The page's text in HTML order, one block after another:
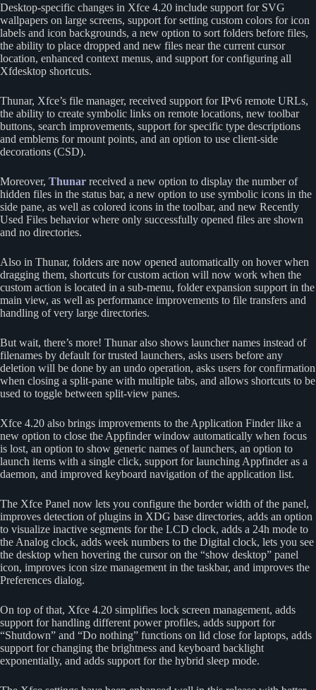
Desktop-specific changes in Xfce 4.20 include support for SVG
wallpapers on large screens, support for setting custom colors for icon
labels and icon backgrounds, a new option to sort folders before files,
the ability to place dropped and new files near the current cursor
location, enhanced context menus, and support for configuring all
Xfdesktop shortcuts.
Thunar, Xfce’s file manager, received support for IPv6 remote URLs,
the ability to create symbolic links on remote locations, new toolbar
buttons, search improvements, support for specific type descriptions
and emblems for mount points, and an option to use client-side
decorations (CSD).
Moreover, Thunar received a new option to display the number of
hidden files in the status bar, a new option to use symbolic icons in the
side pane, as well as colored icons in the toolbar, and new Recently
Used Files behavior where only successfully opened files are shown
and no directories.
Also in Thunar, folders are now opened automatically on hover when
dragging them, shortcuts for custom action will now work when the
custom action is located in a sub-menu, folder expansion support in the
main view, as well as performance improvements to file transfers and
handling of very large directories.
But wait, there’s more! Thunar also shows launcher names instead of
filenames by default for trusted launchers, asks users before any
deletion will be done by an undo operation, asks users for confirmation
when closing a split-pane with multiple tabs, and allows shortcuts to be
used to toggle between split-view panes.
Xfce 4.20 also brings improvements to the Application Finder like a
new option to close the Appfinder window automatically when focus
is lost, an option to show generic names of launchers, an option to
launch items with a single click, support for launching Appfinder as a
daemon, and improved keyboard navigation of the application list.
The Xfce Panel now lets you configure the border width of the panel,
improves detection of plugins in XDG base directories, adds an option
to visualize inactive segments for the LCD clock, adds a 24h mode to
the Analog clock, adds week numbers to the Digital clock, lets you see
the desktop when hovering the cursor on the “show desktop” panel
icon, improves icon size management in the taskbar, and improves the
Preferences dialog.
On top of that, Xfce 4.20 simplifies lock screen management, adds
support for handling different power profiles, adds support for
“Shutdown” and “Do nothing” functions on lid close for laptops, adds
support for changing the brightness and keyboard backlight
exponentially, and adds support for the hybrid sleep mode.